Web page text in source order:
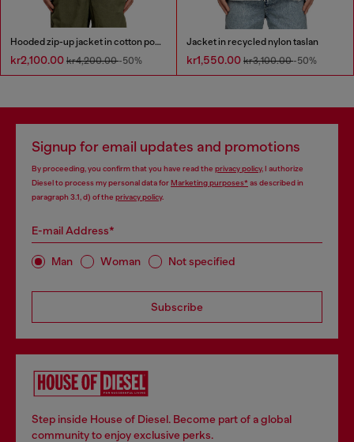
Hooded zip-up jacket in cotton poplin
kr2,100.00 kr4,200.00-50%
Jacket in recycled nylon taslan
kr1,550.00 kr3,100.00-50%
Signup for email updates and promotions
By proceeding, you confirm that you have read the privacy policy, I authorize
Diesel to process my personal data forMarketing purposes*as described in
paragraph 3.1, d) of the privacy policy.
E-mail Address*
Man Woman Not specified
Subscribe
Step inside House of Diesel. Become part of a global
community to enjoy exclusive perks.